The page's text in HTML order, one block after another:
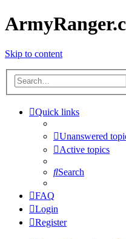
Skip to content
Quick links
Unanswered
Active topics
Search
FAQ
Login
Register